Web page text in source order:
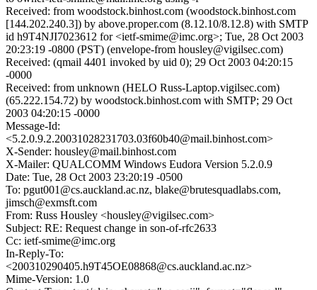
Received: from woodstock.binhost.com (woodstock.binhost.com
[144.202.240.3]) by above.proper.com (8.12.10/8.12.8) with SMTP
id h9T4NJI7023612 for <ietf-smime@imc.org>; Tue, 28 Oct 2003
20:23:19 -0800 (PST) (envelope-from housley@vigilsec.com)
Received: (qmail 4401 invoked by uid 0); 29 Oct 2003 04:20:15
-0000
Received: from unknown (HELO Russ-Laptop.vigilsec.com)
(65.222.154.72) by woodstock.binhost.com with SMTP; 29 Oct
2003 04:20:15 -0000
Message-Id:
<5.2.0.9.2.20031028231703.03f60b40@mail.binhost.com>
X-Sender: housley@mail.binhost.com
X-Mailer: QUALCOMM Windows Eudora Version 5.2.0.9
Date: Tue, 28 Oct 2003 23:20:19 -0500
To: pgut001@cs.auckland.ac.nz, blake@brutesquadlabs.com,
jimsch@exmsft.com
From: Russ Housley <housley@vigilsec.com>
Subject: RE: Request change in son-of-rfc2633
Cc: ietf-smime@imc.org
In-Reply-To:
<200310290405.h9T45OE08868@cs.auckland.ac.nz>
Mime-Version: 1.0